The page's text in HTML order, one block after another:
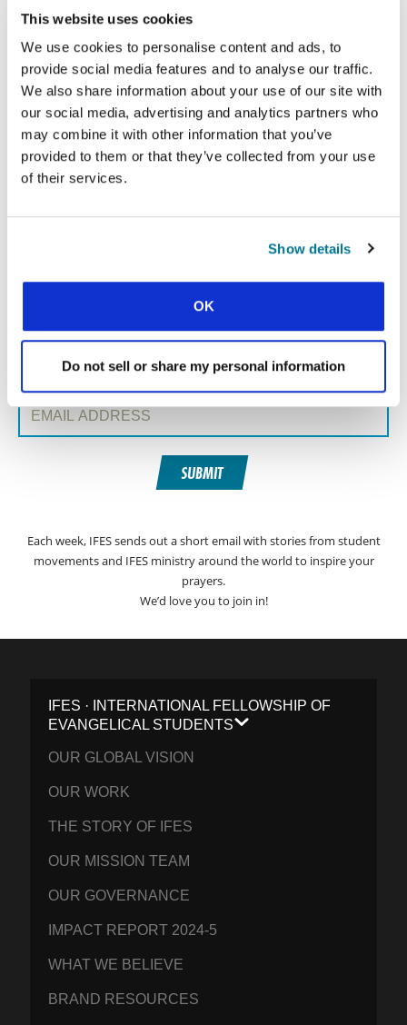
This website uses cookies
We use cookies to personalise content and ads, to
provide social media features and to analyse our traffic.
We also share information about your use of our site with
our social media, advertising and analytics partners who
may combine it with other information that you’ve
provided to them or that they’ve collected from your use
of their services.
Show details
OK
Do not sell or share my personal information
« Previous Story
All Prayerline Stories
SIGN UP TO PRAYERLINE
First Name:
Surname:
Email Address:
SUBMIT
Each week, IFES sends out a short email with stories from student
movements and IFES ministry around the world to inspire your
prayers.
We’d love you to join in!
IFES · INTERNATIONAL FELLOWSHIP OF
EVANGELICAL STUDENTS
OUR GLOBAL VISION
OUR WORK
THE STORY OF IFES
OUR MISSION TEAM
OUR GOVERNANCE
IMPACT REPORT 2024-5
WHAT WE BELIEVE
BRAND RESOURCES